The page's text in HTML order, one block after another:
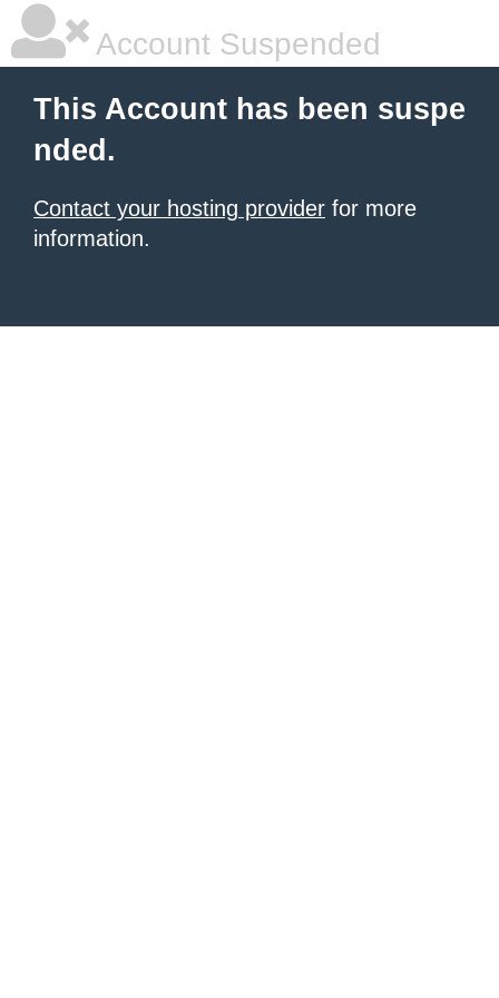
Account Suspended
This Account has been suspe
nded.
Contact your hosting provider for more
information.